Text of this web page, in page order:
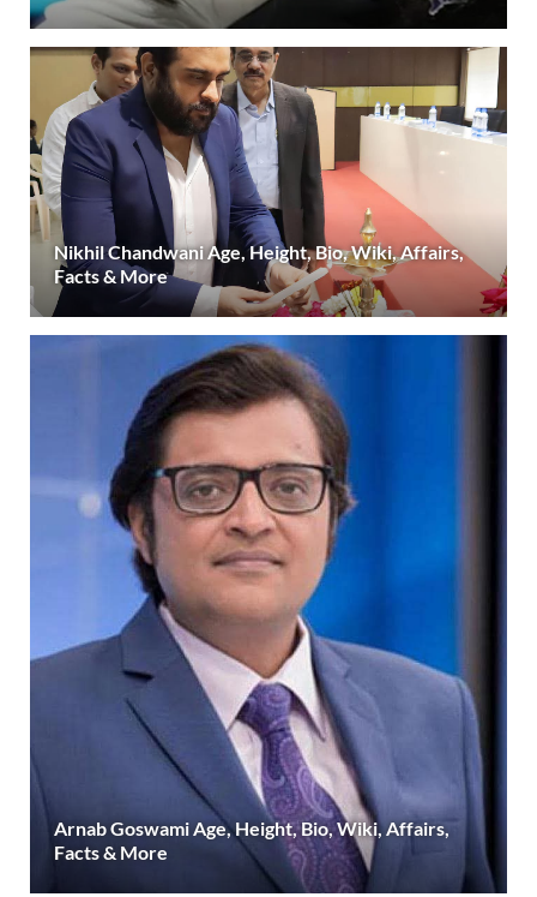
Nikhil Chandwani Age, Height, Bio, Wiki, Affairs,
Facts & More
Arnab Goswami Age, Height, Bio, Wiki, Affairs,
Facts & More